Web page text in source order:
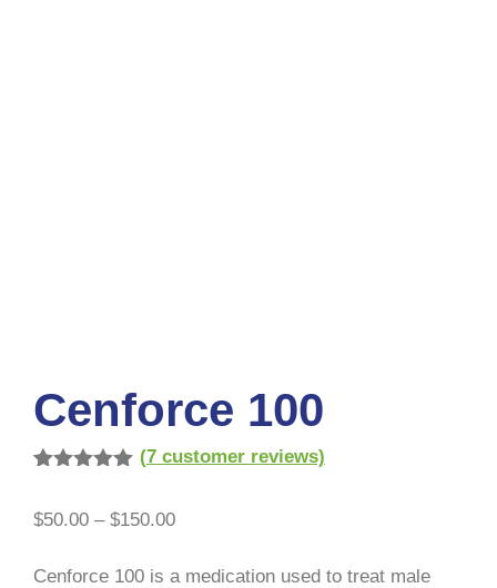
Cenforce 100
based on
(7customer reviews)
$50.00 – $150.00
Cenforce 100 is a medication used to treat male